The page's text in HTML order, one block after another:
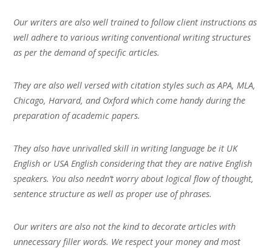
Our writers are also well trained to follow client instructions as
well adhere to various writing conventional writing structures
as per the demand of specific articles.
They are also well versed with citation styles such as APA, MLA,
Chicago, Harvard, and Oxford which come handy during the
preparation of academic papers.
They also have unrivalled skill in writing language be it UK
English or USA English considering that they are native English
speakers. You also needn’t worry about logical flow of thought,
sentence structure as well as proper use of phrases.
Our writers are also not the kind to decorate articles with
unnecessary filler words. We respect your money and most